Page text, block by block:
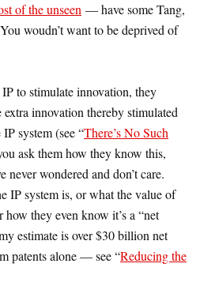
of the unseen — have some Tang,
woudn’t want to be deprived of
to stimulate innovation, they
innovation thereby stimulated
system (see “There’s No Such
ask them how they know this,
never wondered and don’t care.
IP system is, or what the value of
they even know it’s a “net
estimate is over $30 billion net
patents alone — see “Reducing the